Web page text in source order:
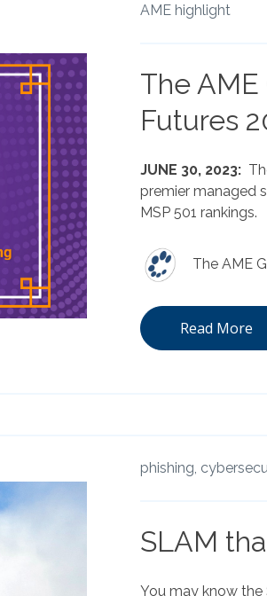
AME highlight
The
Futures
JUNE 30, 2023:
premier managed
MSP 501 rankings.
The AME
Read More
phishing,
SLAM
You may know the